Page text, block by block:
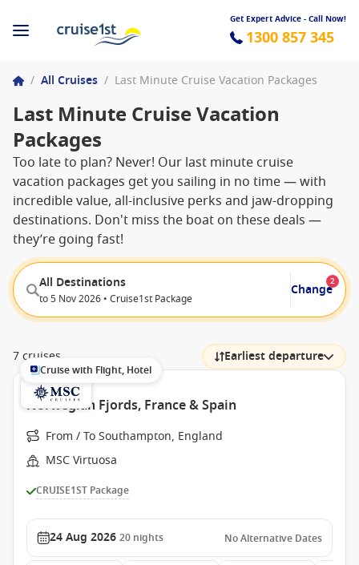
Get Expert Advice - Call Now!
1300 857 345
/ All Cruises / Last Minute Cruise Vacation Packages
Last Minute Cruise Vacation
Packages
Too late to plan? Never! Our last minute cruise
vacation packages get you sailing in no time — with
incredible value, all-inclusive perks and jaw-dropping
destinations. Don't miss the boat on these deals —
they’re going fast!
All Destinations
to 5 Nov 2026 • Cruise1st Package
Change
2
7 cruises Earliest departure
Cruise with Flight, Hotel
Norwegian Fjords, France & Spain
From / To Southampton, England
MSC Virtuosa
CRUISE1ST Package
24 Aug 2026 20 nights No Alternative Dates